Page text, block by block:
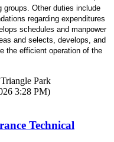
groups. Other duties include
regarding expenditures
schedules and manpower
and selects, develops, and
the efficient operation of the
Park
3:28 PM)
Technical